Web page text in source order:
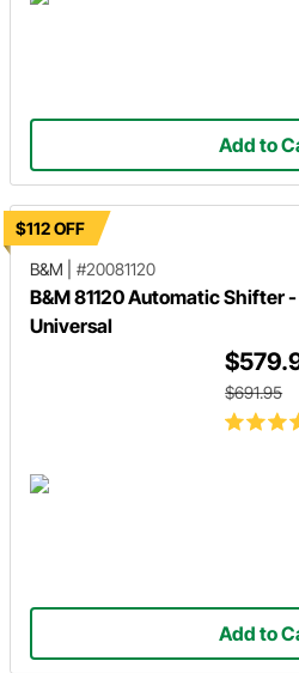
Add to
$112 OFF
B&M
#20081120
B&M 81120 Automatic Shifter
Universal
$691.95
Add to